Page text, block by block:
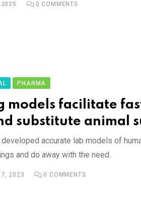
0 COMMENTS
PHARMA
models facilitate
substitute animal
accurate lab models of
and do away with the need.
2023 0 COMMENTS